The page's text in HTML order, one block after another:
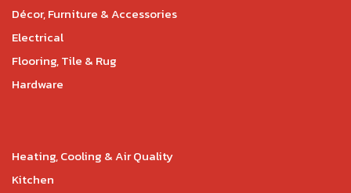
Décor, Furniture & Accessories
Electrical
Flooring, Tile & Rug
Hardware
Heating, Cooling & Air Quality
Kitchen